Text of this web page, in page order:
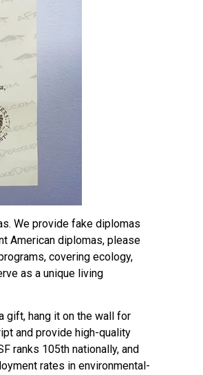
We provide fake diplomas
American diplomas, please
covering ecology,
as a unique living
gift, hang it on the wall for
and provide high-quality
ranks 105th nationally, and
rates in environmental-